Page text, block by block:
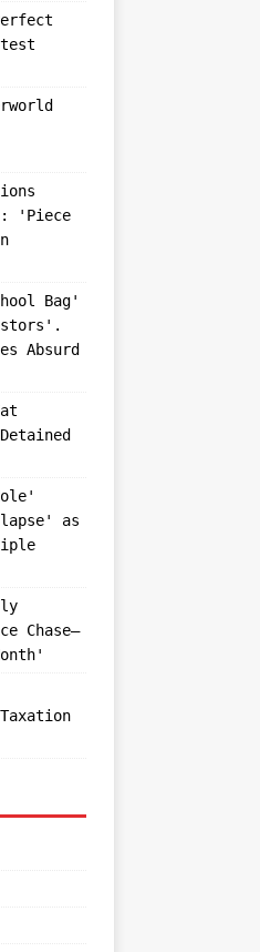
'Piece
Bag'
Absurd
as
Chase—